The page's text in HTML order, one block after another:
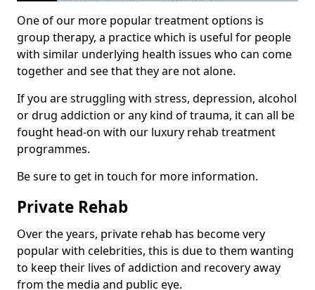
One of our more popular treatment options is
group therapy, a practice which is useful for people
with similar underlying health issues who can come
together and see that they are not alone.
If you are struggling with stress, depression, alcohol
or drug addiction or any kind of trauma, it can all be
fought head-on with our luxury rehab treatment
programmes.
Be sure to get in touch for more information.
Private Rehab
Over the years, private rehab has become very
popular with celebrities, this is due to them wanting
to keep their lives of addiction and recovery away
from the media and public eye.